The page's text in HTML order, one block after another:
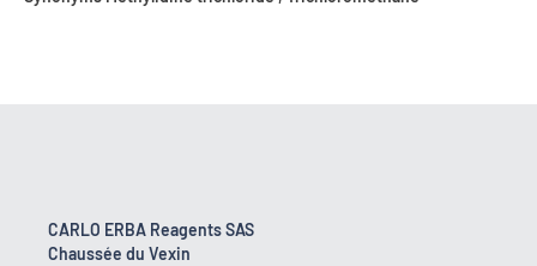
CARLO ERBA Reagents SAS
Chaussée du Vexin